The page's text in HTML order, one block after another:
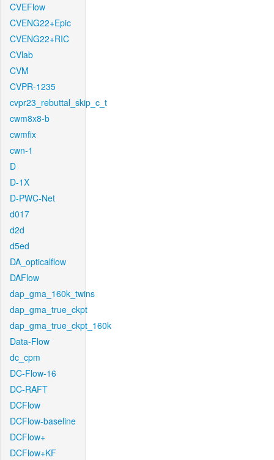
CVEFlow
CVENG22+Epic
CVENG22+RIC
CVlab
CVM
CVPR-1235
cvpr23_rebuttal_skip_c_t
cwm8x8-b
cwmfix
cwn-1
D
D-1X
D-PWC-Net
d017
d2d
d5ed
DA_opticalflow
DAFlow
dap_gma_160k_twins
dap_gma_true_ckpt
dap_gma_true_ckpt_160k
Data-Flow
dc_cpm
DC-Flow-16
DC-RAFT
DCFlow
DCFlow-baseline
DCFlow+
DCFlow+KF